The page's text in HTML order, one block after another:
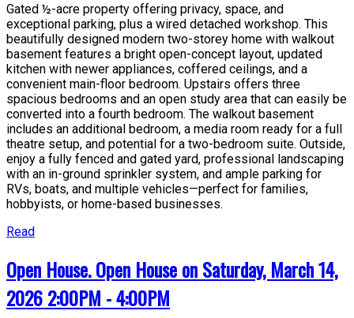
Gated ½-acre property offering privacy, space, and
exceptional parking, plus a wired detached workshop. This
beautifully designed modern two-storey home with walkout
basement features a bright open-concept layout, updated
kitchen with newer appliances, coffered ceilings, and a
convenient main-floor bedroom. Upstairs offers three
spacious bedrooms and an open study area that can easily be
converted into a fourth bedroom. The walkout basement
includes an additional bedroom, a media room ready for a full
theatre setup, and potential for a two-bedroom suite. Outside,
enjoy a fully fenced and gated yard, professional landscaping
with an in-ground sprinkler system, and ample parking for
RVs, boats, and multiple vehicles—perfect for families,
hobbyists, or home-based businesses.
Read
Open House. Open House on Saturday, March 14,
2026 2:00PM - 4:00PM